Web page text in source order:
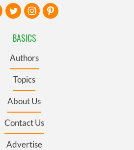
BASICS
Authors
Topics
About Us
Contact Us
Advertise